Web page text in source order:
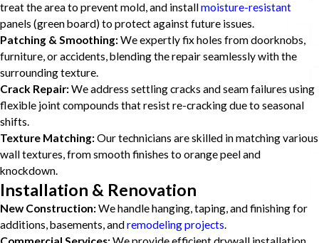
treat the area to prevent mold, and installmoisture-resistant
panels (green board) to protect against future issues.
Patching & Smoothing:We expertly fix holes from doorknobs,
furniture, or accidents, blending the repair seamlessly with the
surrounding texture.
Crack Repair:We address settling cracks and seam failures using
flexible joint compounds that resist re-cracking due to seasonal
shifts.
Texture Matching:Our technicians are skilled in matching various
wall textures, from smooth finishes to orange peel and
knockdown.
Installation & Renovation
New Construction:We handle hanging, taping, and finishing for
additions, basements, andremodeling projects.